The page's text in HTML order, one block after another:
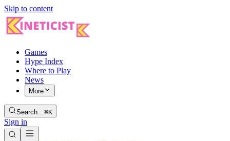
Skip to content
Games
Hype Index
Where to Play
News
More
Search…⌘K
Sign in